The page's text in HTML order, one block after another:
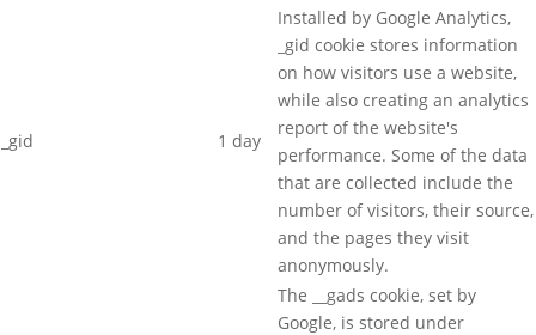
_gid 1 day
Installed by Google Analytics,
_gid cookie stores information
on how visitors use a website,
while also creating an analytics
report of the website's
performance. Some of the data
that are collected include the
number of visitors, their source,
and the pages they visit
anonymously.
The __gads cookie, set by
Google, is stored under